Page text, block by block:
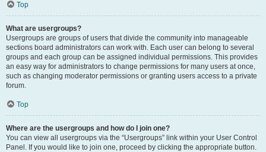
Top
What are usergroups?
Usergroups are groups of users that divide the community into manageable
sections board administrators can work with. Each user can belong to several
groups and each group can be assigned individual permissions. This provides
an easy way for administrators to change permissions for many users at once,
such as changing moderator permissions or granting users access to a private
forum.
Top
Where are the usergroups and how do I join one?
You can view all usergroups via the “Usergroups” link within your User Control
Panel. If you would like to join one, proceed by clicking the appropriate button.